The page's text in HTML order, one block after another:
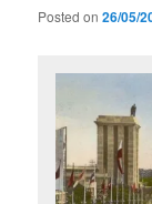
Posted on26/05/